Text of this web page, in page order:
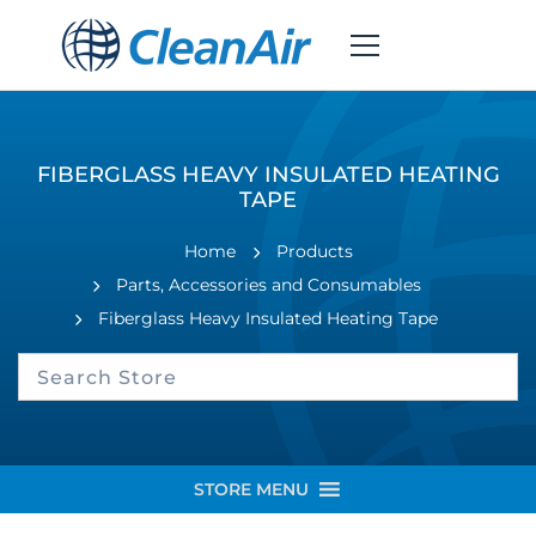
FIBERGLASS HEAVY INSULATED HEATING
TAPE
Home
Products
Parts, Accessories and Consumables
Fiberglass Heavy Insulated Heating Tape
STORE MENU